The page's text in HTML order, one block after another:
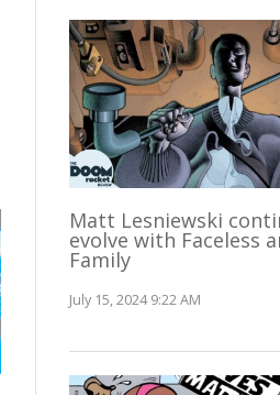
Matt Lesniewski
evolve with Faceless
Family
July 15, 2024 9:22 AM